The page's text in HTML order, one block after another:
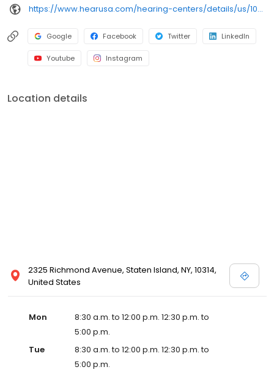
https://www.hearusa.com/hearing-centers/details/us/10314/staten-island/hearusa-staten-island/42009/?utm_source=google&utm_medium=organic&utm_campaign=businessprofile&utm_content=hearusa-staten-island-website-42009
Google Facebook Twitter LinkedIn
Youtube Instagram
Location details
2325 Richmond Avenue, Staten Island, NY, 10314,
United States
Mon
8:30 a.m. to 12:00 p.m. 12:30 p.m. to
5:00 p.m.
Tue
8:30 a.m. to 12:00 p.m. 12:30 p.m. to
5:00 p.m.